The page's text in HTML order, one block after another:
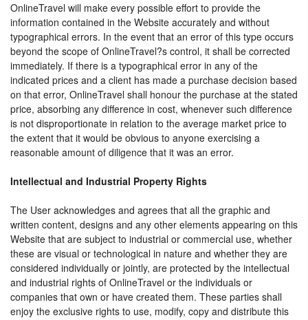
OnlineTravel will make every possible effort to provide the
information contained in the Website accurately and without
typographical errors. In the event that an error of this type occurs
beyond the scope of OnlineTravel?s control, it shall be corrected
immediately. If there is a typographical error in any of the
indicated prices and a client has made a purchase decision based
on that error, OnlineTravel shall honour the purchase at the stated
price, absorbing any difference in cost, whenever such difference
is not disproportionate in relation to the average market price to
the extent that it would be obvious to anyone exercising a
reasonable amount of diligence that it was an error.
Intellectual and Industrial Property Rights
The User acknowledges and agrees that all the graphic and
written content, designs and any other elements appearing on this
Website that are subject to industrial or commercial use, whether
these are visual or technological in nature and whether they are
considered individually or jointly, are protected by the intellectual
and industrial rights of OnlineTravel or the individuals or
companies that own or have created them. These parties shall
enjoy the exclusive rights to use, modify, copy and distribute this